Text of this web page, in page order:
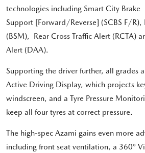
technologies including Smart City Brake
Support [Forward/Reverse] (SCBS F/
(BSM), Rear Cross Traffic Alert (RCTA)
Alert (DAA).
Supporting the driver further, all grades
Active Driving Display, which projects
windscreen, and a Tyre Pressure
keep all four tyres at correct pressure.
The high-spec Azami gains even more
including front seat ventilation, a 360°